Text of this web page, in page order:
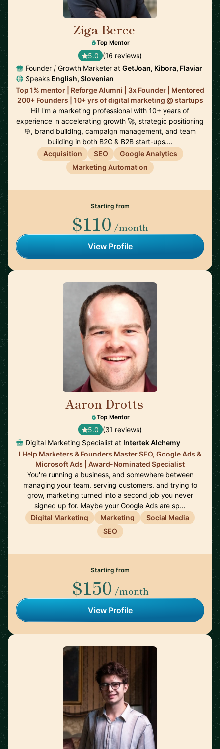
Ziga Berce
Top Mentor
5.0 (16 reviews)
Founder / Growth Marketer at GetJoan, Kibora, Flaviar
Speaks English, Slovenian
Top 1% mentor | Reforge Alumni | 3x Founder | Mentored
200+ Founders | 10+ yrs of digital marketing @ startups
Hi! I'm a marketing professional with 10+ years of
experience in accelerating growth 🚀, strategic positioning
🎯, brand building, campaign management, and team
building in both B2C & B2B start-ups.…
Acquisition
SEO
Google Analytics
Marketing Automation
Starting from
$110 /month
View Profile
Aaron Drotts
Top Mentor
5.0 (31 reviews)
Digital Marketing Specialist at Intertek Alchemy
I Help Marketers & Founders Master SEO, Google Ads &
Microsoft Ads | Award-Nominated Specialist
You're running a business, and somewhere between
managing your team, serving customers, and trying to
grow, marketing turned into a second job you never
signed up for. Maybe your Google Ads are sp…
Digital Marketing
Marketing
Social Media
SEO
Starting from
$150 /month
View Profile